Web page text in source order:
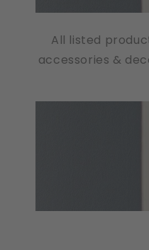
All listed
accessories &